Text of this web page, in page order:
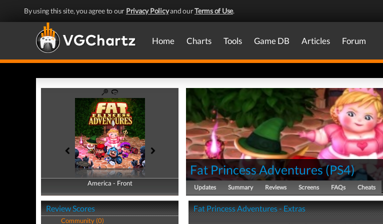
By using this site, you agree to our Privacy Policyand ourTerms of Use.
Home Charts Tools Game DB Articles Forum
America - Front
America - Back
Review Scores
Community (0)
Fat Princess Adventures(PS4)
Updates Summary Reviews Screens FAQs Cheats
Fat Princess Adventures - Extras